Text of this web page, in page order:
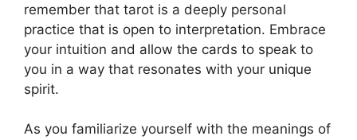
remember that tarot is a deeply personal
practice that is open to interpretation. Embrace
your intuition and allow the cards to speak to
you in a way that resonates with your unique
spirit.
As you familiarize yourself with the meanings of